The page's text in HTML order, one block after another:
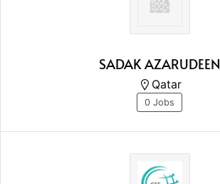
SADAK AZARUDEEN
Qatar
0 Jobs